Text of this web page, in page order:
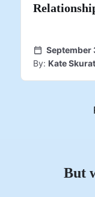
September
By: Kate Skurat
But